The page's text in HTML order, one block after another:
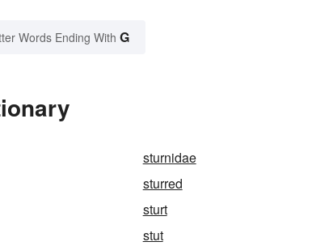
Words Ending With G
sturnidae
sturred
sturt
stut